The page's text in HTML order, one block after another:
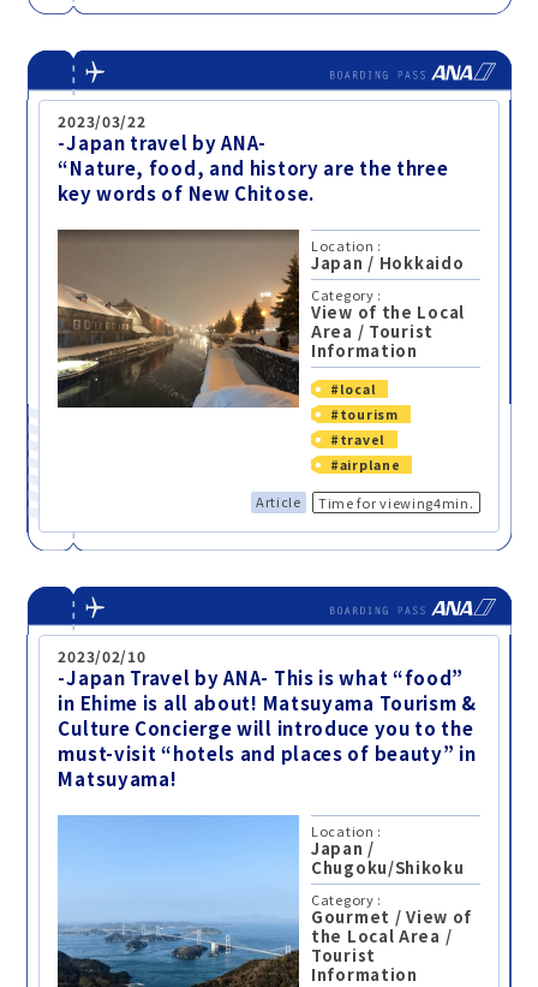
2023/03/22
-Japan travel by ANA-
“Nature, food, and history are the three
key words of New Chitose.
Location :
Japan / Hokkaido
Category :
View of the Local
Area / Tourist
Information
#local
#tourism
#travel
#airplane
Article Time for viewing4min.
2023/02/10
-Japan Travel by ANA- This is what “food”
in Ehime is all about! Matsuyama Tourism &
Culture Concierge will introduce you to the
must-visit “hotels and places of beauty” in
Matsuyama!
Location :
Japan /
Chugoku/Shikoku
Category :
Gourmet /View of
the Local Area /
Tourist
Information